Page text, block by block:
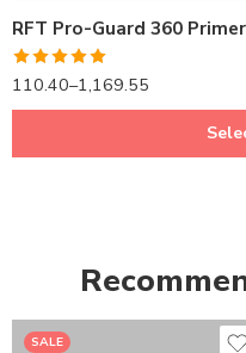
RFT Pro-Guard 360 Primer
Rated5.00
out of 5
110.40–1,169.55
SALE